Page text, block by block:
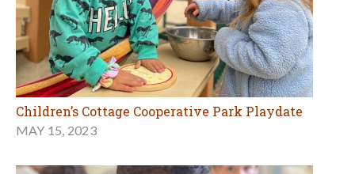
Children’s Cottage Cooperative Park Playdate
MAY 15, 2023